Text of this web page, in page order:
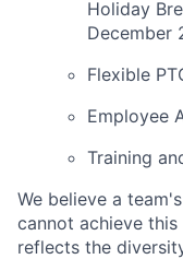
Holiday
December
Flexible
Employee
Training
We believe a
cannot achieve
reflects the